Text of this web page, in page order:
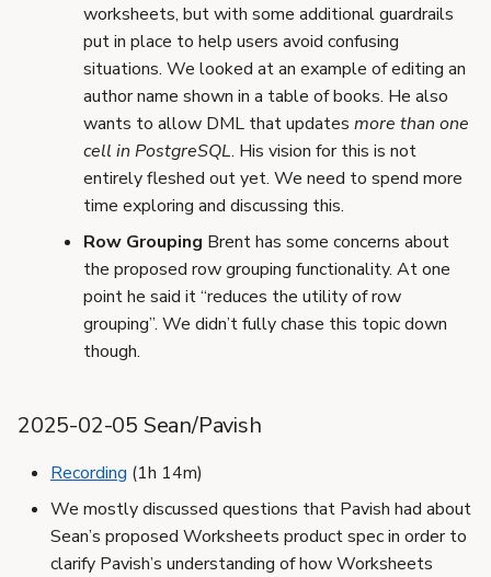
worksheets, but with some additional guardrails
put in place to help users avoid confusing
situations. We looked at an example of editing an
author name shown in a table of books. He also
wants to allow DML that updates more than one
cell in PostgreSQL. His vision for this is not
entirely fleshed out yet. We need to spend more
time exploring and discussing this.
Row Grouping Brent has some concerns about
the proposed row grouping functionality. At one
point he said it “reduces the utility of row
grouping”. We didn’t fully chase this topic down
though.
2025-02-05 Sean/Pavish
Recording (1h 14m)
We mostly discussed questions that Pavish had about
Sean’s proposed Worksheets product spec in order to
clarify Pavish’s understanding of how Worksheets